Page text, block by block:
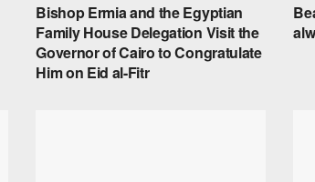
Bishop Ermia and the Egyptian
Family House Delegation Visit the
Governor of Cairo to Congratulate
Him on Eid al-Fitr